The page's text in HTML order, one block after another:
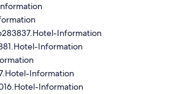
Information
Information
Information
Information